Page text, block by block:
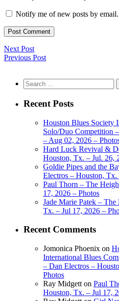
Notify me of new posts by email.
Next Post
Previous Post
Search
for:
Recent Posts
Houston Blues Society
Solo/Duo Competition
– Aug 02, 2026 –
Hard Luck Revival &
Houston, Tx. – Jul. 26,
Goldie Pipes and the
Electros – Houston,
Paul Thorn – The
17, 2026 – Photos
Jade Marie Patek –
Tx. – Jul 17, 2026 –
Recent Comments
Jomonica Phoenix on
International Blues
– Dan Electros –
Photos
Ray Midgett on Paul
Houston, Tx. – Jul 17,